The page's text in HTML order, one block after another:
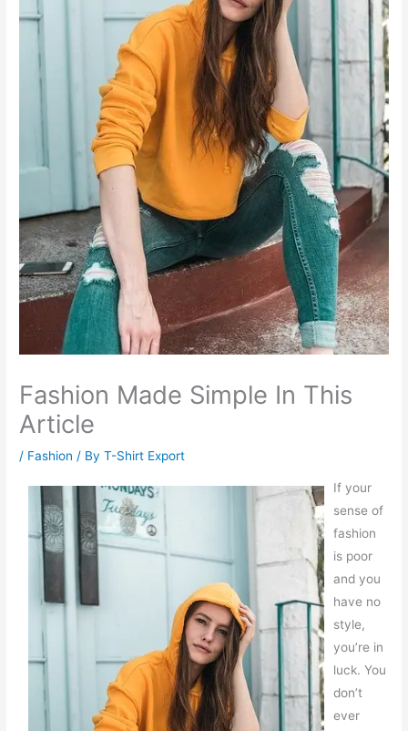
Fashion Made Simple In This
Article
/ Fashion / ByT-Shirt Export
If your
sense of
fashion
is poor
and you
have no
style,
you’re in
luck. You
don’t
ever